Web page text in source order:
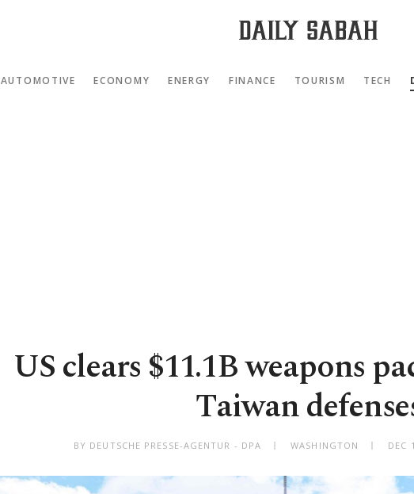
AUTOMOTIVE ECONOMY ENERGY FINANCE TOURISM TECH
US clears $11.1B weapons
Taiwan
BY DEUTSCHE PRESSE-AGENTUR - DPA WASHINGTON DEC